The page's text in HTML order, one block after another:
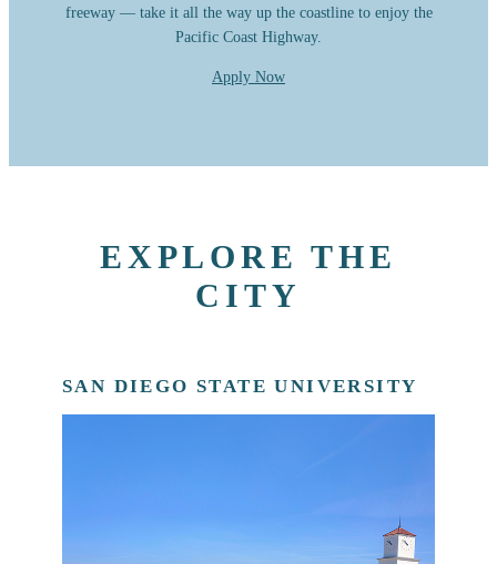
freeway — take it all the way up the coastline to enjoy the
Pacific Coast Highway.
Apply Now
EXPLORE THE
CITY
SAN DIEGO STATE UNIVERSITY